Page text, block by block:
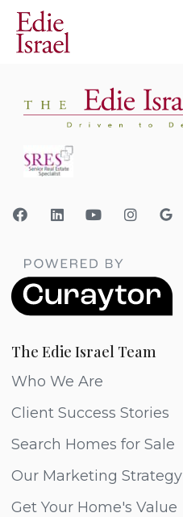
The Edie Israel Team
Who We Are
Client Success Stories
Search Homes for Sale
Our Marketing Strategy
Get Your Home's Value